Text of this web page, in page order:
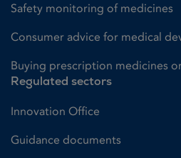
Safety monitoring of medicines
Consumer advice for medical
Buying prescription medicines
Regulated sectors
Innovation Office
Guidance documents